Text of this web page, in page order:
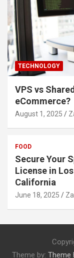
TECHNOLOGY
VPS vs
eCommerce?
August 1, 2025
FOOD
Secure Your
License in
California
June 18, 2025
Theme by: Theme